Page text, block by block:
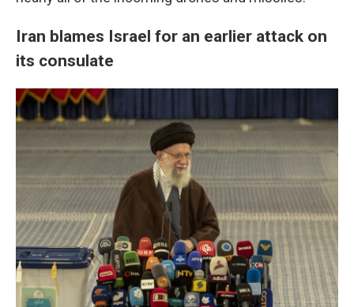
Iran blames Israel for an earlier attack on
its consulate